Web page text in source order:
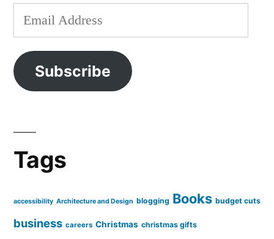
Email
Address
Subscribe
Tags
accessibility Architecture and Design blogging Books budget cuts
business careers Christmas christmas gifts